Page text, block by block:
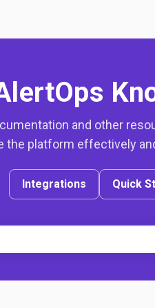
and other
the platform effectively
Integrations Quick
field with an